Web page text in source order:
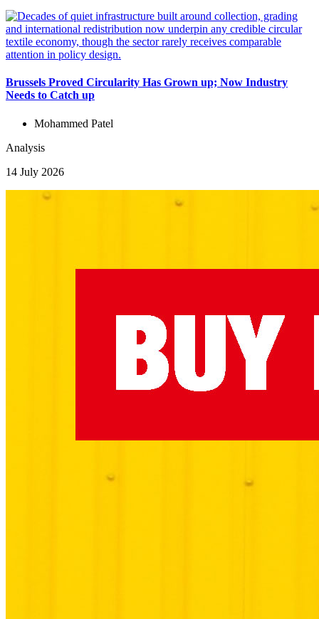
Brussels Proved Circularity Has Grown up; Now Industry
Needs to Catch up
Mohammed Patel
Analysis
14 July 2026